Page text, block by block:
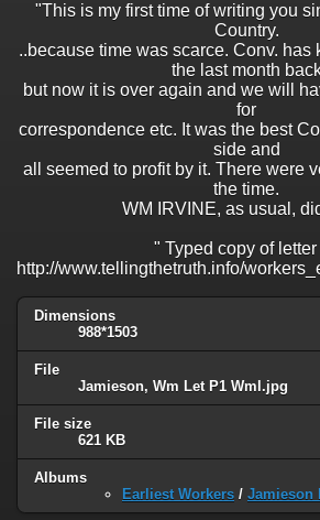
"This is my first time of writing you
Country.
..because time was scarce. Conv. has
the last month
but now it is over again and we will
for
correspondence etc. It was the best
side and
all seemed to profit by it. There were
the time.
WM IRVINE, as usual,
" Typed copy of letter
http://www.tellingthetruth.info/
Dimensions
988*1503
File
Jamieson, Wm Let P1 Wml.jpg
File size
621 KB
Albums
Earliest Workers / Jamieson